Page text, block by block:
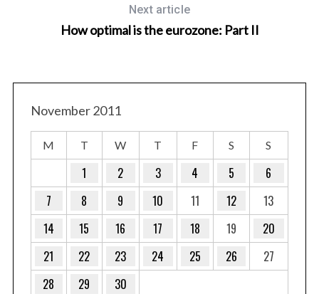
Next article
How optimal is the eurozone: Part II
November 2011
M T W T F S S
1 2 3 4 5
6
7
8 9 10 11 12
13
14
15 16 17 18 19
20
21
22 23 24 25 26
27
28
29 30